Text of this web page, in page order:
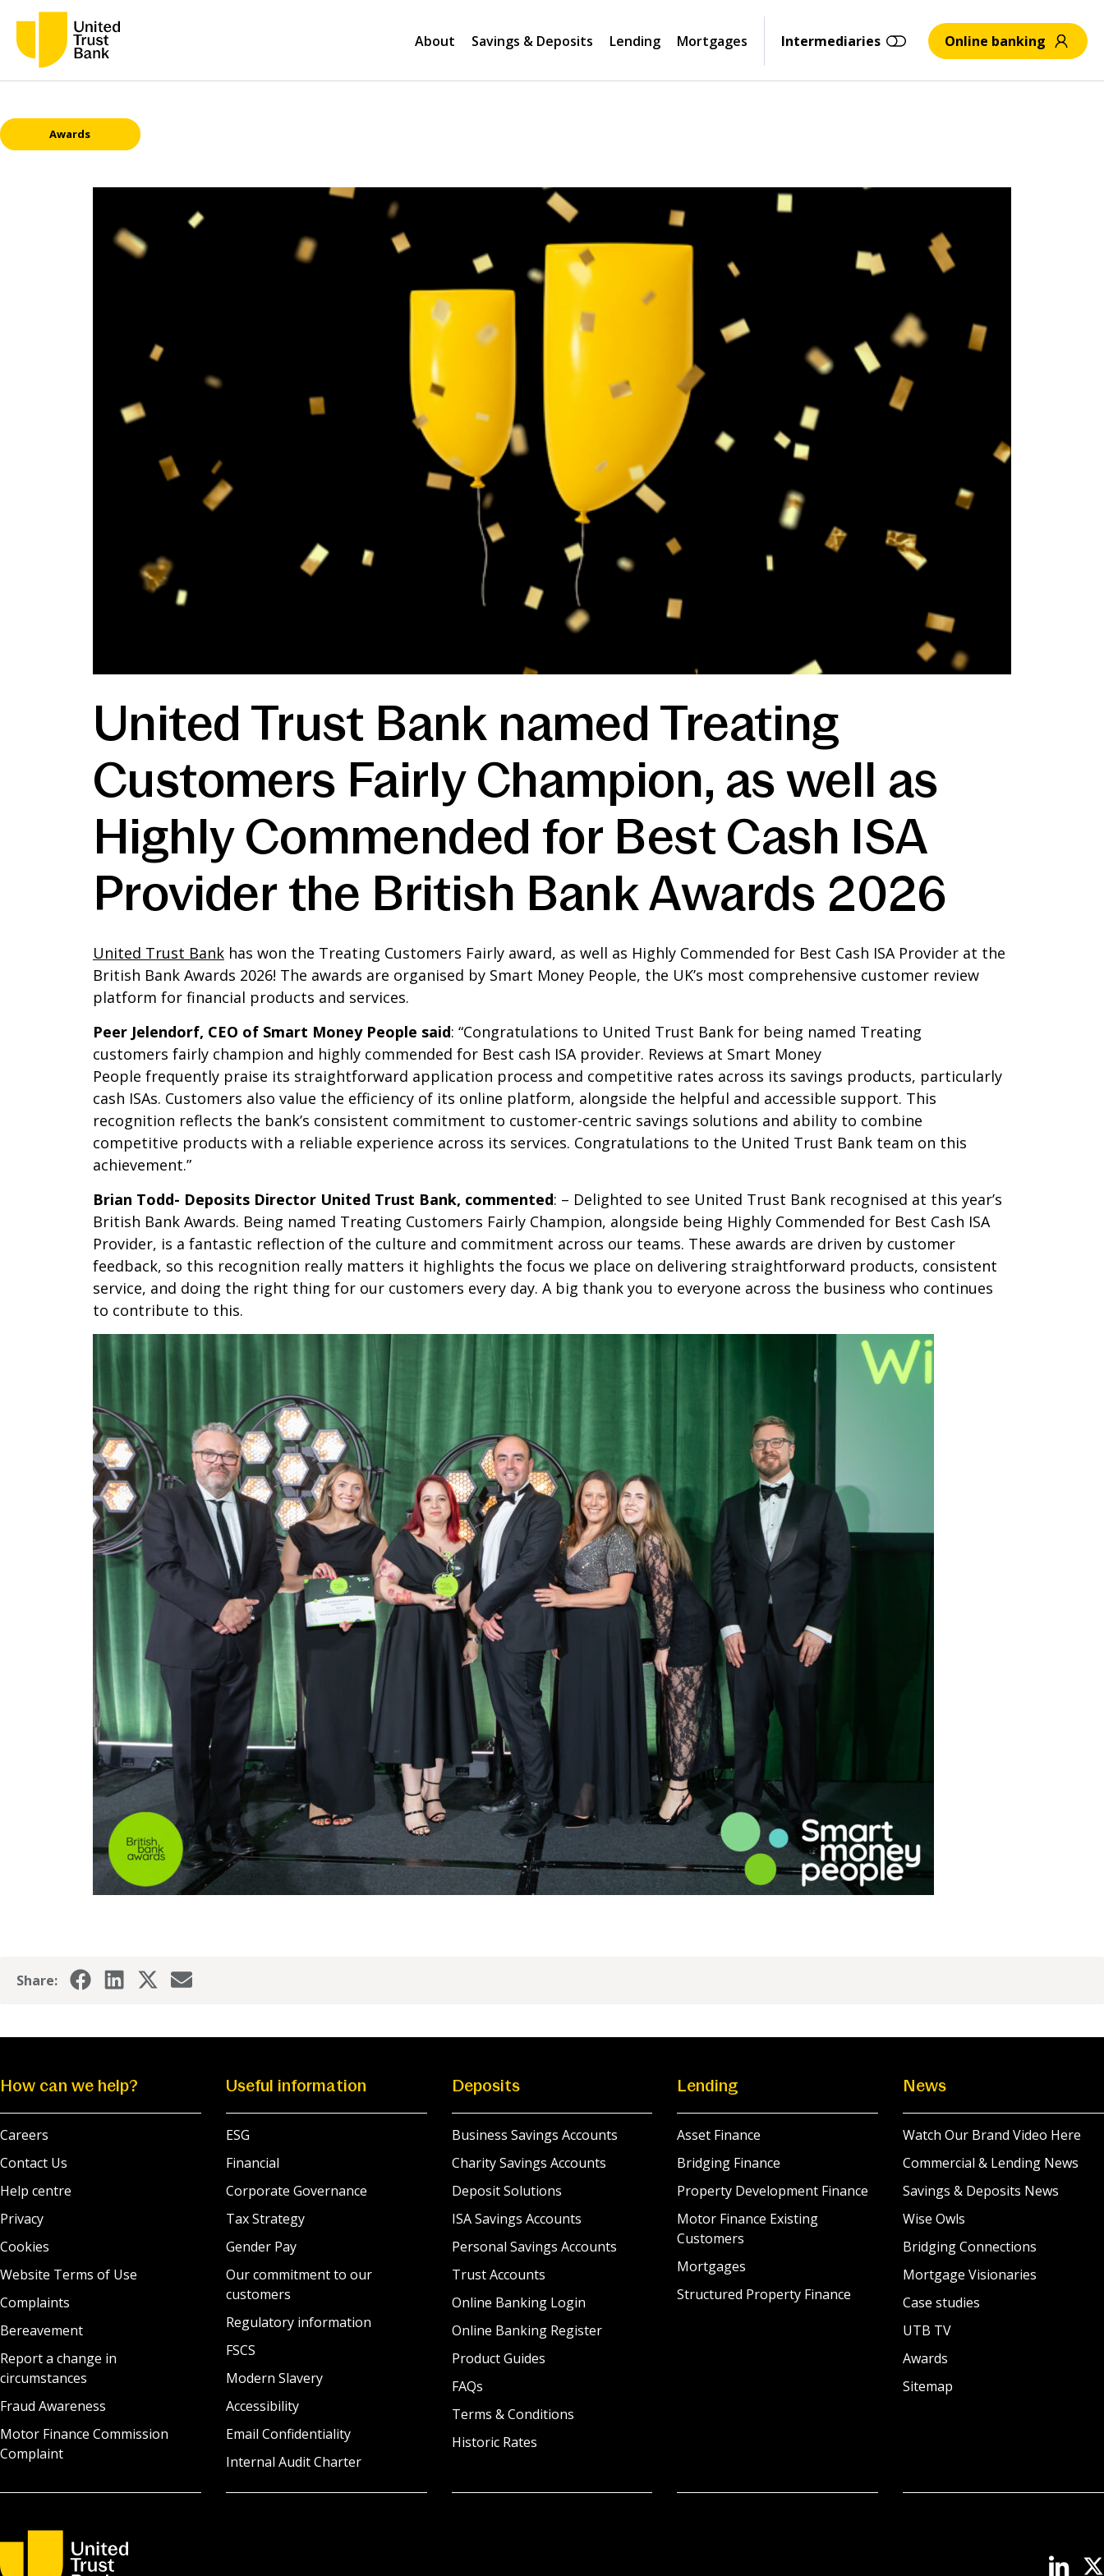
About Savings & Deposits Lending Mortgages Intermediaries Online banking
Awards
United Trust Bank named Treating
Customers Fairly Champion, as well as
Highly Commended for Best Cash ISA
Provider the British Bank Awards 2026
United Trust Bank has won the Treating Customers Fairly award, as well as Highly Commended for Best Cash ISA Provider at the
British Bank Awards 2026! The awards are organised by Smart Money People, the UK’s most comprehensive customer review
platform for financial products and services.
Peer Jelendorf, CEO of Smart Money People said: “Congratulations to United Trust Bank for being named Treating
customers fairly champion and highly commended for Best cash ISA provider. Reviews at Smart Money
People frequently praise its straightforward application process and competitive rates across its savings products, particularly
cash ISAs. Customers also value the efficiency of its online platform, alongside the helpful and accessible support. This
recognition reflects the bank’s consistent commitment to customer-centric savings solutions and ability to combine
competitive products with a reliable experience across its services. Congratulations to the United Trust Bank team on this
achievement.”
Brian Todd- Deposits Director United Trust Bank, commented: – Delighted to see United Trust Bank recognised at this year’s
British Bank Awards. Being named Treating Customers Fairly Champion, alongside being Highly Commended for Best Cash ISA
Provider, is a fantastic reflection of the culture and commitment across our teams. These awards are driven by customer
feedback, so this recognition really matters it highlights the focus we place on delivering straightforward products, consistent
service, and doing the right thing for our customers every day. A big thank you to everyone across the business who continues
to contribute to this.
Share:
How can we help?
Careers
Contact Us
Help centre
Privacy
Cookies
Website Terms of Use
Complaints
Bereavement
Report a change in
circumstances
Fraud Awareness
Motor Finance Commission
Complaint
Useful information
ESG
Financial
Corporate Governance
Tax Strategy
Gender Pay
Our commitment to our
customers
Regulatory information
FSCS
Modern Slavery
Accessibility
Email Confidentiality
Internal Audit Charter
Deposits
Business Savings Accounts
Charity Savings Accounts
Deposit Solutions
ISA Savings Accounts
Personal Savings Accounts
Trust Accounts
Online Banking Login
Online Banking Register
Product Guides
FAQs
Terms & Conditions
Historic Rates
Lending
Asset Finance
Bridging Finance
Property Development Finance
Motor Finance Existing
Customers
Mortgages
Structured Property Finance
News
Watch Our Brand Video Here
Commercial & Lending News
Savings & Deposits News
Wise Owls
Bridging Connections
Mortgage Visionaries
Case studies
UTB TV
Awards
Sitemap